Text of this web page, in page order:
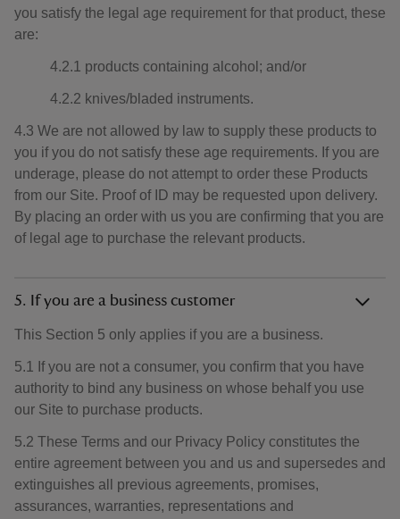
you satisfy the legal age requirement for that product, these
are:
4.2.1 products containing alcohol; and/or
4.2.2 knives/bladed instruments.
4.3 We are not allowed by law to supply these products to
you if you do not satisfy these age requirements. If you are
underage, please do not attempt to order these Products
from our Site. Proof of ID may be requested upon delivery.
By placing an order with us you are confirming that you are
of legal age to purchase the relevant products.
5. If you are a business customer
This Section 5 only applies if you are a business.
5.1 If you are not a consumer, you confirm that you have
authority to bind any business on whose behalf you use
our Site to purchase products.
5.2 These Terms and our Privacy Policy constitutes the
entire agreement between you and us and supersedes and
extinguishes all previous agreements, promises,
assurances, warranties, representations and